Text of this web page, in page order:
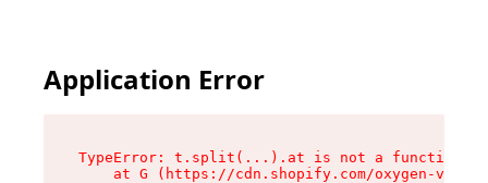
Application Error
TypeError: t.split(...).at is not a function
at G (https://cdn.shopify.com/oxygen-v2/